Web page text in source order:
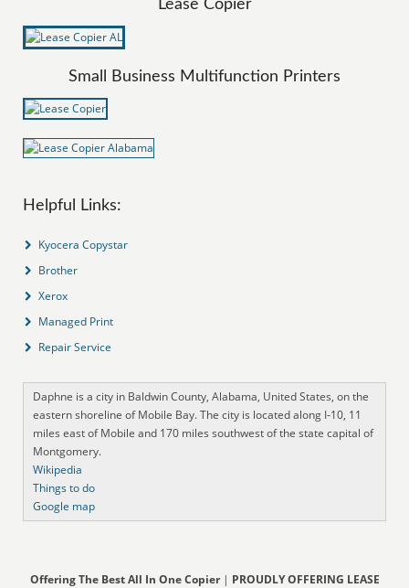
Lease Copier
Small Business Multifunction Printers
Helpful Links:
Kyocera Copystar
Brother
Xerox
Managed Print
Repair Service
Daphne is a city in Baldwin County, Alabama, United States, on the
eastern shoreline of Mobile Bay. The city is located along I-10, 11
miles east of Mobile and 170 miles southwest of the state capital of
Montgomery.
Wikipedia
Things to do
Google map
Offering The Best All In One Copier| PROUDLY OFFERING LEASE